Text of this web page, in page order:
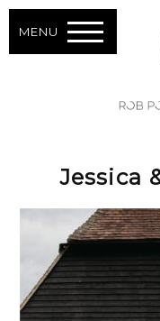
MENU
Jessica